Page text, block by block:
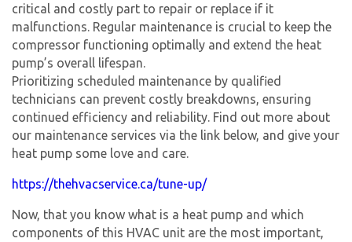
critical and costly part to repair or replace if it
malfunctions. Regular maintenance is crucial to keep the
compressor functioning optimally and extend the heat
pump’s overall lifespan.
Prioritizing scheduled maintenance by qualified
technicians can prevent costly breakdowns, ensuring
continued efficiency and reliability. Find out more about
our maintenance services via the link below, and give your
heat pump some love and care.
https://thehvacservice.ca/tune-up/
Now, that you know what is a heat pump and which
components of this HVAC unit are the most important,